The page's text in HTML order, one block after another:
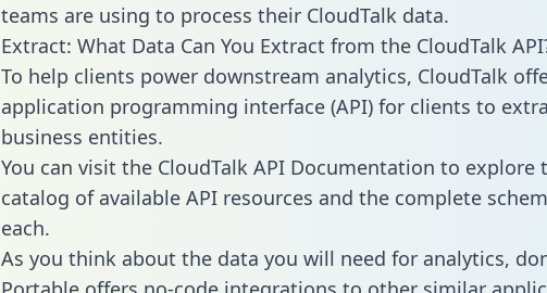
teams are using to process their CloudTalk data.
Extract: What Data Can You Extract from the CloudTalk
To help clients power downstream analytics, CloudTalk
application programming interface (API) for clients to
business entities.
You can visit the CloudTalk API Documentation to explore
catalog of available API resources and the complete
each.
As you think about the data you will need for analytics,